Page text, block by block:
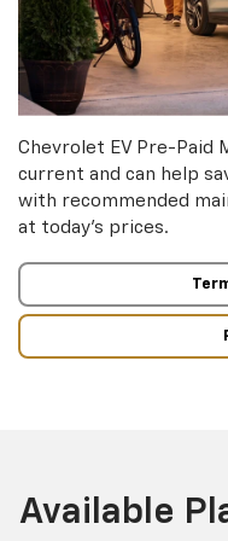
Chevrolet EV Pre-Paid
current and can help
with recommended
at today’s prices.
Available